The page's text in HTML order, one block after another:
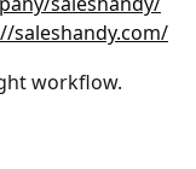
saleshandy.com/
workflow.